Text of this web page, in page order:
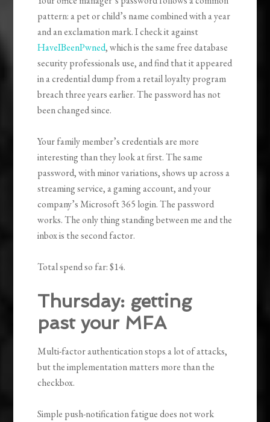
pattern: a pet or child’s name combined with a year
and an exclamation mark. I check it against
HaveIBeenPwned, which is the same free database
security professionals use, and find that it appeared
in a credential dump from a retail loyalty program
breach three years earlier. The password has not
been changed since.
Your family member’s credentials are more
interesting than they look at first. The same
password, with minor variations, shows up across a
streaming service, a gaming account, and your
company’s Microsoft 365 login. The password
works. The only thing standing between me and the
inbox is the second factor.
Total spend so far: $14.
Thursday: getting
past your MFA
Multi-factor authentication stops a lot of attacks,
but the implementation matters more than the
checkbox.
Simple push-notification fatigue does not work